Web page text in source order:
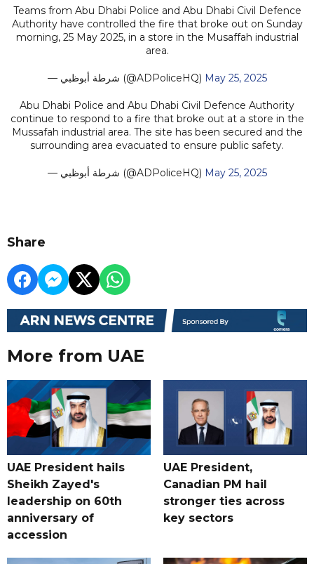
Teams from Abu Dhabi Police and Abu Dhabi Civil Defence
Authority have controlled the fire that broke out on Sunday
morning, 25 May 2025, in a store in the Musaffah industrial
area.
— شرطة أبوظبي (@ADPoliceHQ) May 25, 2025
Abu Dhabi Police and Abu Dhabi Civil Defence Authority
continue to respond to a fire that broke out at a store in the
Mussafah industrial area. The site has been secured and the
surrounding area evacuated to ensure public safety.
— شرطة أبوظبي (@ADPoliceHQ) May 25, 2025
Share
More from UAE
UAE President hails
Sheikh Zayed's
leadership on 60th
anniversary of
accession
UAE President,
Canadian PM hail
stronger ties across
key sectors